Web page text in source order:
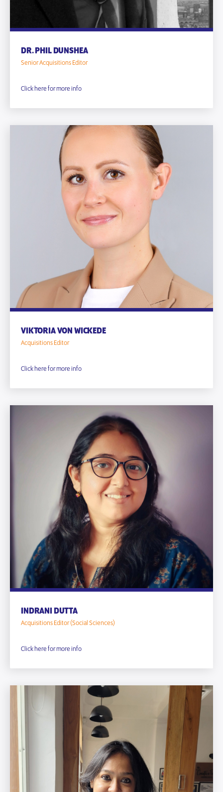
DR. PHIL DUNSHEA
Senior Acquisitions Editor
Click here for more info
VIKTORIA VON WICKEDE
Acquisitions Editor
Click here for more info
INDRANI DUTTA
Acquisitions Editor (Social Sciences)
Click here for more info